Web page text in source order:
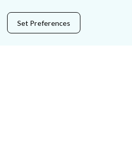
Set Preferences